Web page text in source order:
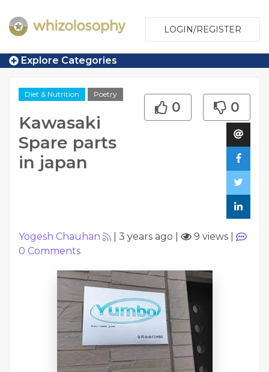
LOGIN/REGISTER
Explore Categories
Diet & Nutrition Poetry
Kawasaki
Spare parts
in japan
0 0
Yogesh Chauhan 3 years ago 9 views
0 Comments